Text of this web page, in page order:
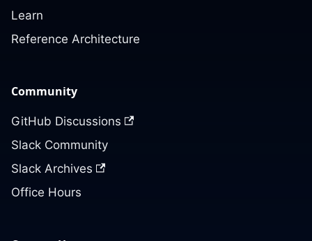
Learn
Reference Architecture
Community
GitHub Discussions
Slack Community
Slack Archives
Office Hours